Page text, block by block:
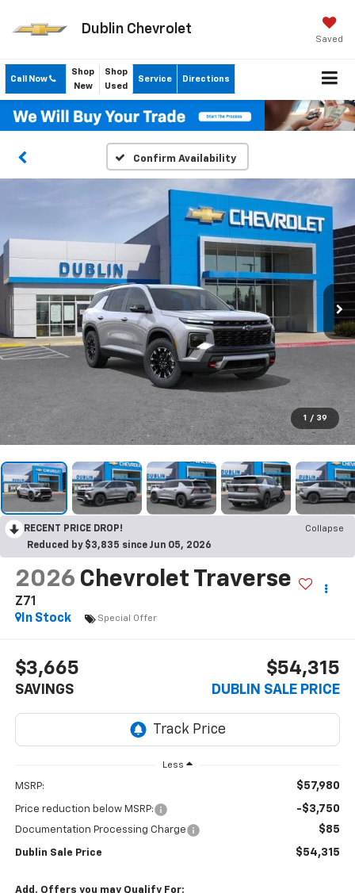
Dublin Chevrolet
Saved
Call Now
Shop
New
Shop
Used
Service Directions
Confirm Availability
1 / 39
RECENT PRICE DROP!
Collapse
Reduced by $3,835 since Jun 05, 2026
2026 Chevrolet Traverse
Z71
In Stock
Special Offer
$3,665
SAVINGS
$54,315
DUBLIN SALE PRICE
Less
MSRP: $57,980
Price reduction below MSRP: -$3,750
Documentation Processing Charge $85
Dublin Sale Price $54,315
Add. Offers you may Qualify For: